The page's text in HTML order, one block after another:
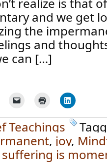
and we get
the
and
can […]
Teachings
, joy,
suffering is